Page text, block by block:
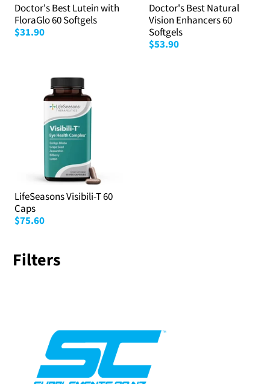
Filters
Doctor's Best Lutein with
FloraGlo 60 Softgels
$31.90
Doctor's Best Natural
Vision Enhancers 60
Softgels
$53.90
LifeSeasons Visibili-T 60
Caps
$75.60